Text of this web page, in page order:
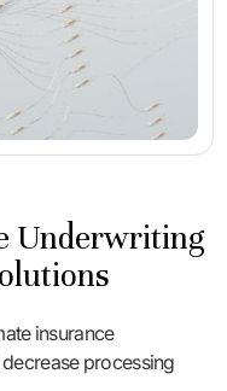
Underwriting
insurance
processing